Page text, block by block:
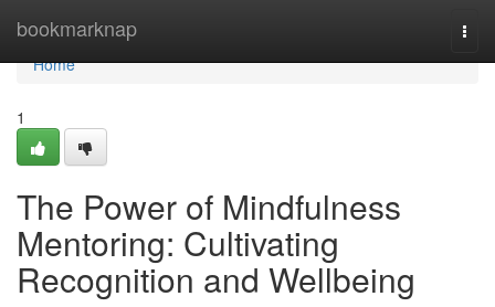
bookmarknap
Home
Home
1
The Power of Mindfulness
Mentoring: Cultivating
Recognition and Wellbeing